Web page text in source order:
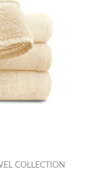
COLLECTION